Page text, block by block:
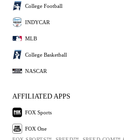
College Football
INDYCAR
MLB
College Basketball
NASCAR
AFFILIATED APPS
FOX Sports
FOX One